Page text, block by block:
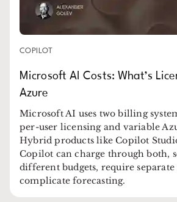
COPILOT
Microsoft AI Costs: What’s
Azure
Microsoft AI uses two billing
per-user licensing and variable
Hybrid products like Copilot
Copilot can charge through both,
different budgets, require
complicate forecasting.